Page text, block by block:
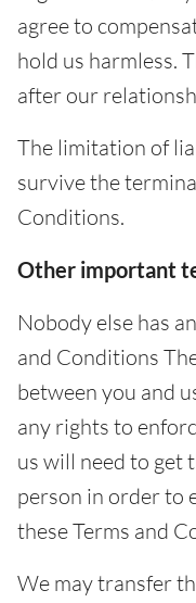
agree to
hold us harmless.
after our
The limitation of
survive the
Conditions.
Other important
Nobody else has
and Conditions
between you and
any rights to
us will need to get
person in order to
these Terms and
We may transfer